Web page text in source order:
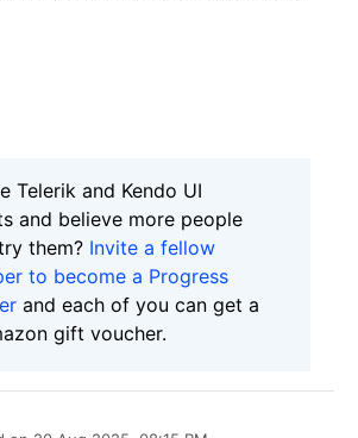
Telerik and Kendo UI
and believe more people
them? Invite a fellow
to become a Progress
and each of you can get a
gift voucher.